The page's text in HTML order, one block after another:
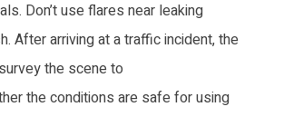
Don’t use flares near leaking
After arriving at a traffic incident, the
the scene to
the conditions are safe for using